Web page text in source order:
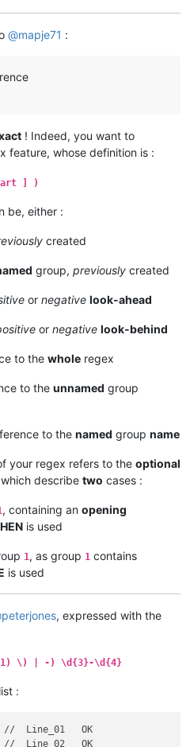
@mapje71 :
! Indeed, you want to
feature, whose definition is :
] )
be, either :
created
group, previously created
or negative look-ahead
or negative look-behind
to the whole regex
to the unnamed group
to the named group name
your regex refers to the optional
describe two cases :
, containing an opening
is used
1, as group 1 contains
is used
peterjones, expressed with the
\) | -) \d{3}-\d{4}
list :
Line_01   OK
Line_02   OK